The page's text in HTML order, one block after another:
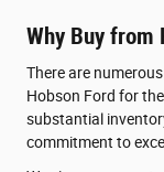
Why Buy from
There are
Hobson Ford for
substantial
commitment to